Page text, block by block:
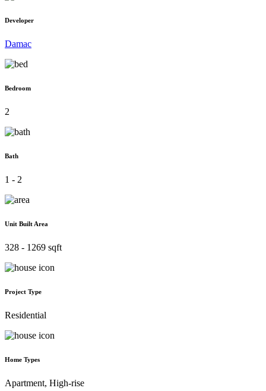
Developer
Damac
Bedroom
2
Bath
1 - 2
Unit Built Area
328 - 1269 sqft
Project Type
Residential
Home Types
Apartment, High-rise